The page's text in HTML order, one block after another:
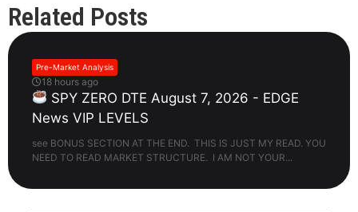
Related Posts
Pre-Market Analysis
18 hours ago
SPY ZERO DTE August 7, 2026 - EDGE
News VIP LEVELS
see BONUS SECTION AT THE END. THIS IS JUST MY READ. YOU
NEED TO READ MARKET STRUCTURE. I AM NOT YOUR...